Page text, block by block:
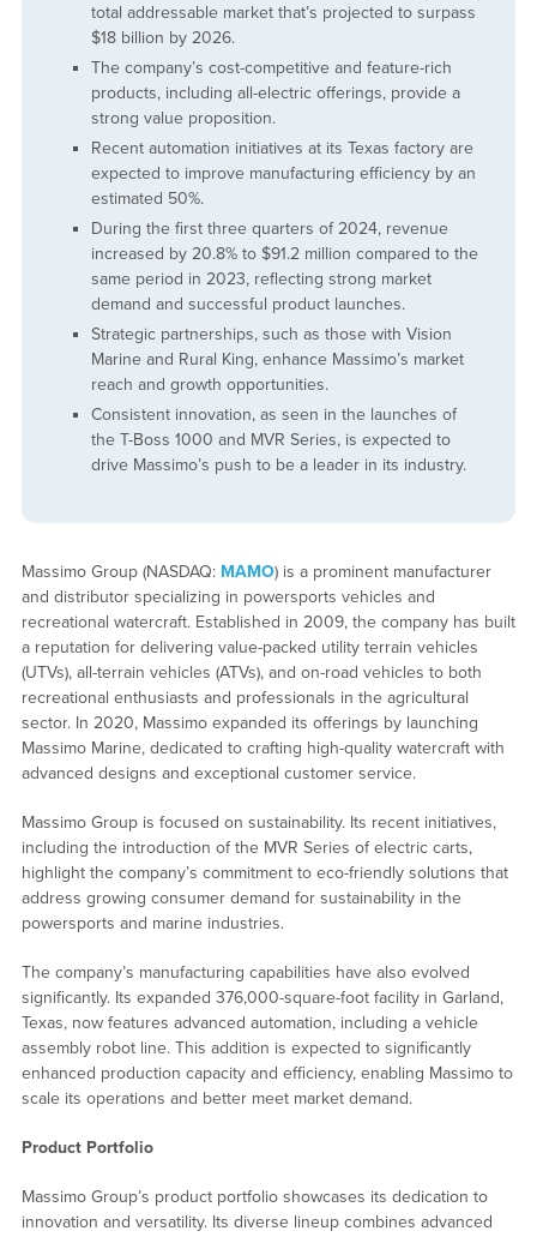
total addressable market that’s projected to surpass
$18 billion by 2026.
The company’s cost-competitive and feature-rich
products, including all-electric offerings, provide a
strong value proposition.
Recent automation initiatives at its Texas factory are
expected to improve manufacturing efficiency by an
estimated 50%.
During the first three quarters of 2024, revenue
increased by 20.8% to $91.2 million compared to the
same period in 2023, reflecting strong market
demand and successful product launches.
Strategic partnerships, such as those with Vision
Marine and Rural King, enhance Massimo’s market
reach and growth opportunities.
Consistent innovation, as seen in the launches of
the T-Boss 1000 and MVR Series, is expected to
drive Massimo’s push to be a leader in its industry.
Massimo Group (NASDAQ: MAMO) is a prominent manufacturer
and distributor specializing in powersports vehicles and
recreational watercraft. Established in 2009, the company has built
a reputation for delivering value-packed utility terrain vehicles
(UTVs), all-terrain vehicles (ATVs), and on-road vehicles to both
recreational enthusiasts and professionals in the agricultural
sector. In 2020, Massimo expanded its offerings by launching
Massimo Marine, dedicated to crafting high-quality watercraft with
advanced designs and exceptional customer service.
Massimo Group is focused on sustainability. Its recent initiatives,
including the introduction of the MVR Series of electric carts,
highlight the company’s commitment to eco-friendly solutions that
address growing consumer demand for sustainability in the
powersports and marine industries.
The company’s manufacturing capabilities have also evolved
significantly. Its expanded 376,000-square-foot facility in Garland,
Texas, now features advanced automation, including a vehicle
assembly robot line. This addition is expected to significantly
enhanced production capacity and efficiency, enabling Massimo to
scale its operations and better meet market demand.
Product Portfolio
Massimo Group’s product portfolio showcases its dedication to
innovation and versatility. Its diverse lineup combines advanced